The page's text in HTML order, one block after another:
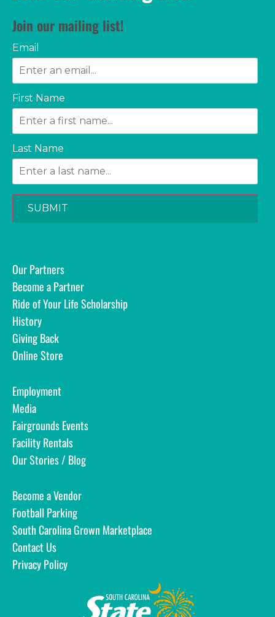
Join our mailing list!
Email
First Name
Last Name
SUBMIT
Our Partners
Become a Partner
Ride of Your Life Scholarship
History
Giving Back
Online Store
Employment
Media
Fairgrounds Events
Facility Rentals
Our Stories / Blog
Become a Vendor
Football Parking
South Carolina Grown Marketplace
Contact Us
Privacy Policy